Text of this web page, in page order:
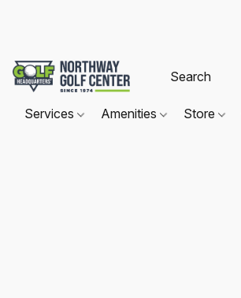
Services Amenities Store